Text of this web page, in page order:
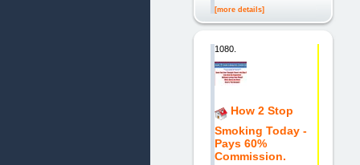
[more details]
1080.
How 2 Stop
Smoking Today -
Pays 60%
Commission.